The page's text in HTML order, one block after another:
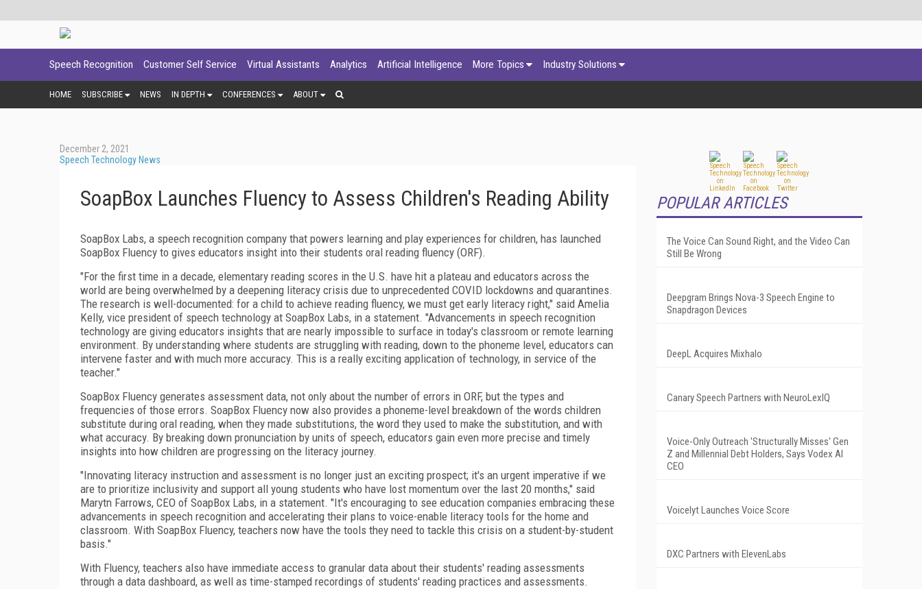
Speech Recognition Customer Self Service Virtual Assistants Analytics Artificial Intelligence More Topics Industry Solutions
HOME SUBSCRIBE NEWS IN DEPTH CONFERENCES ABOUT
December 2, 2021
Speech Technology News
SoapBox Launches Fluency to Assess Children's Reading Ability
SoapBox Labs, a speech recognition company that powers learning and play experiences for children, has launched
SoapBox Fluency to gives educators insight into their students oral reading fluency (ORF).
"For the first time in a decade, elementary reading scores in the U.S. have hit a plateau and educators across the
world are being overwhelmed by a deepening literacy crisis due to unprecedented COVID lockdowns and quarantines.
The research is well-documented: for a child to achieve reading fluency, we must get early literacy right," said Amelia
Kelly, vice president of speech technology at SoapBox Labs, in a statement. "Advancements in speech recognition
technology are giving educators insights that are nearly impossible to surface in today's classroom or remote learning
environment. By understanding where students are struggling with reading, down to the phoneme level, educators can
intervene faster and with much more accuracy. This is a really exciting application of technology, in service of the
teacher."
SoapBox Fluency generates assessment data, not only about the number of errors in ORF, but the types and
frequencies of those errors. SoapBox Fluency now also provides a phoneme-level breakdown of the words children
substitute during oral reading, when they made substitutions, the word they used to make the substitution, and with
what accuracy. By breaking down pronunciation by units of speech, educators gain even more precise and timely
insights into how children are progressing on the literacy journey.
"Innovating literacy instruction and assessment is no longer just an exciting prospect; it's an urgent imperative if we
are to prioritize inclusivity and support all young students who have lost momentum over the last 20 months," said
Marytn Farrows, CEO of SoapBox Labs, in a statement. "It's encouraging to see education companies embracing these
advancements in speech recognition and accelerating their plans to voice-enable literacy tools for the home and
classroom. With SoapBox Fluency, teachers now have the tools they need to tackle this crisis on a student-by-student
basis."
With Fluency, teachers also have immediate access to granular data about their students' reading assessments
through a data dashboard, as well as time-stamped recordings of students' reading practices and assessments.
POPULAR ARTICLES
The Voice Can Sound Right, and the Video Can
Still Be Wrong
Deepgram Brings Nova-3 Speech Engine to
Snapdragon Devices
DeepL Acquires Mixhalo
Canary Speech Partners with NeuroLexIQ
Voice-Only Outreach 'Structurally Misses' Gen
Z and Millennial Debt Holders, Says Vodex AI
CEO
Voicelyt Launches Voice Score
DXC Partners with ElevenLabs